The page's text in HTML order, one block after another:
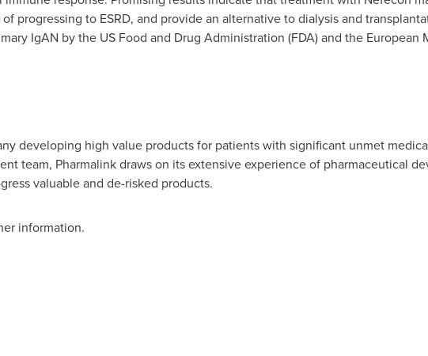
progressing to ESRD, and provide an alternative to dialysis and
IgAN by the US Food and Drug Administration (FDA) and the European
developing high value products for patients with significant unmet
team, Pharmalink draws on its extensive experience of pharmaceutical
valuable and de-risked products.
information.